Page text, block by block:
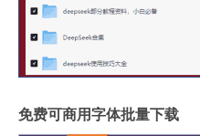
免费可商用字体批量下载